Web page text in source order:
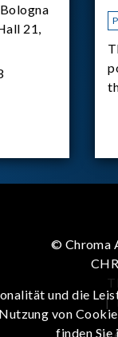
Bologna
21,
© Chroma
|
und die
von
finden Sie